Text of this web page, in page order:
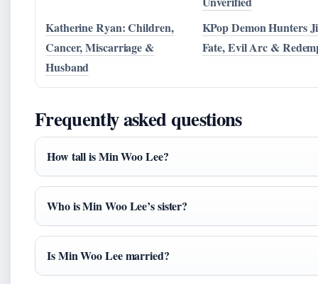
Katherine Ryan: Children,
Cancer, Miscarriage &
Husband
KPop Demon Hunters
Fate, Evil Arc &
Frequently asked questions
How tall is Min Woo Lee?
Who is Min Woo Lee’s sister?
Is Min Woo Lee married?